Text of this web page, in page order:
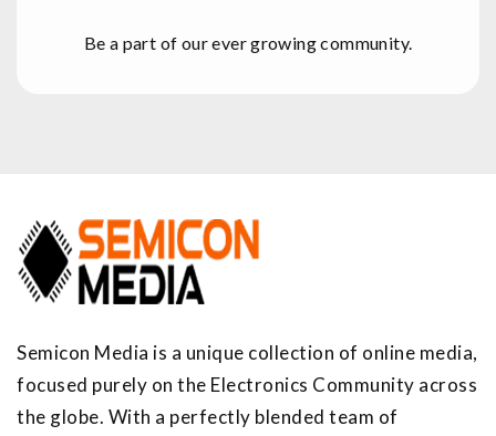
Be a part of our ever growing community.
Semicon Media is a unique collection of online media,
focused purely on the Electronics Community across
the globe. With a perfectly blended team of